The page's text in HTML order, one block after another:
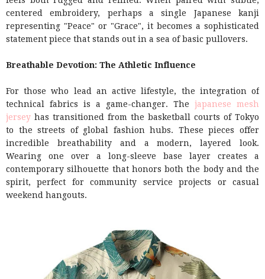
centered embroidery, perhaps a single Japanese kanji
representing "Peace" or "Grace", it becomes a sophisticated
statement piece that stands out in a sea of basic pullovers.
Breathable Devotion: The Athletic Influence
For those who lead an active lifestyle, the integration of
technical fabrics is a game-changer. The japanese mesh
jersey has transitioned from the basketball courts of Tokyo
to the streets of global fashion hubs. These pieces offer
incredible breathability and a modern, layered look.
Wearing one over a long-sleeve base layer creates a
contemporary silhouette that honors both the body and the
spirit, perfect for community service projects or casual
weekend hangouts.